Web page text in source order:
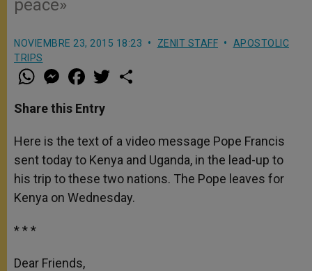
peace»
NOVIEMBRE 23, 2015 18:23 ZENIT STAFF
APOSTOLIC
TRIPS
W
h
t
s
p
p
M
e
s
e
g
e
r
a
e
b
o
k
w
Share this Entry
Here is the text of a video message Pope Francis
sent today to Kenya and Uganda, in the lead-up to
his trip to these two nations. The Pope leaves for
Kenya on Wednesday.
* * *
Dear Friends,